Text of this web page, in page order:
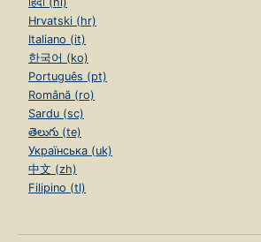
Hrvatski (hr)
Italiano (it)
한국어 (ko)
Português (pt)
Română (ro)
Sardu (sc)
తెలుగు (te)
Українська (uk)
中文 (zh)
Filipino (tl)